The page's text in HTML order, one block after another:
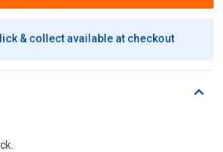
& collect available at checkout